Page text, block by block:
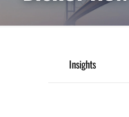
Insights